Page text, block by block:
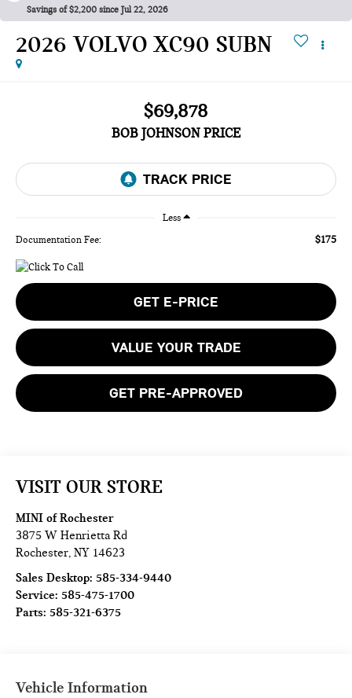
Savings of $2,200 since Jul 22, 2026
2026 VOLVO XC90 SUBN
$69,878
BOB JOHNSON PRICE
Less
Documentation Fee: $175
GET E-PRICE
VALUE YOUR TRADE
GET PRE-APPROVED
VISIT OUR STORE
MINI of Rochester
3875 W Henrietta Rd
Rochester,NY 14623
Sales Desktop:585-334-9440
Service:585-475-1700
Parts:585-321-6375
Vehicle Information